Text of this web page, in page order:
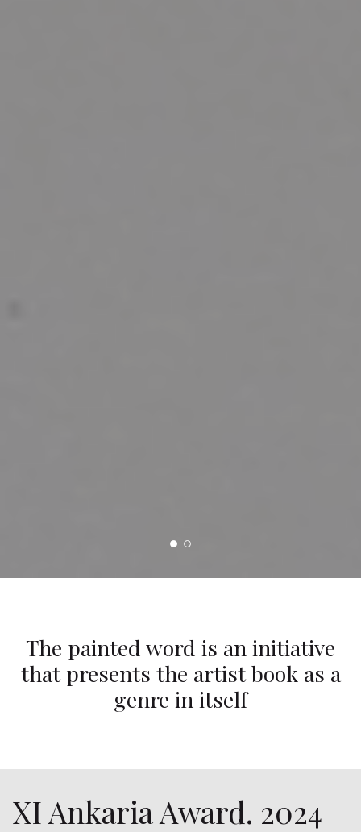
The painted word is an initiative
that presents the artist book as a
genre in itself
XI Ankaria Award. 2024